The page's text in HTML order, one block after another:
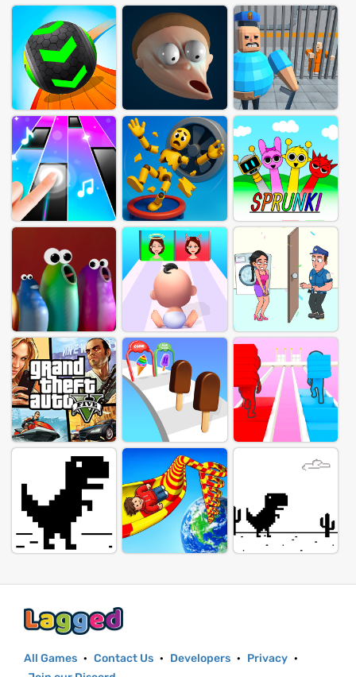
All Games · Contact Us · Developers · Privacy ·